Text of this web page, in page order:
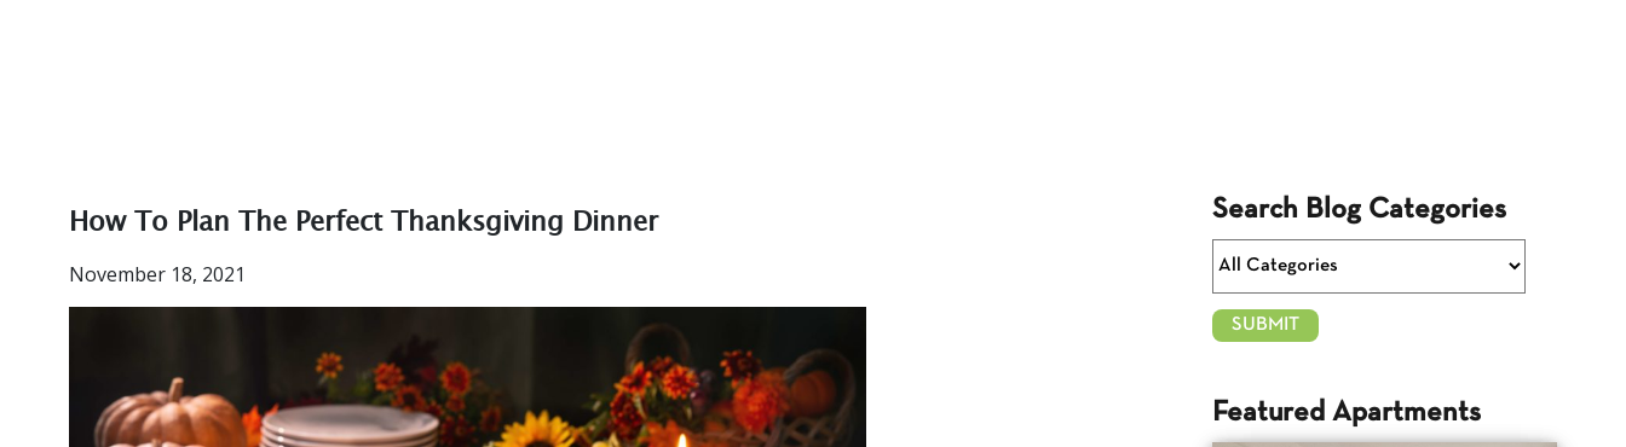
How To Plan The Perfect Thanksgiving Dinner
November 18, 2021
Search Blog Categories
Featured Apartments